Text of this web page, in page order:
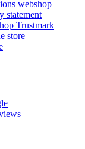
webshop
statement
Trustmark
store